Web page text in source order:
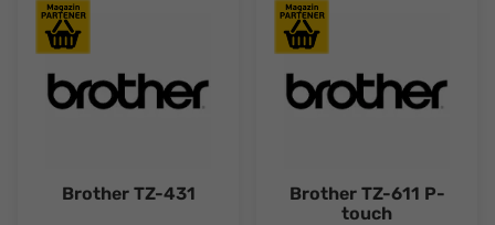
Brother TZ-431
Brother TZ-431
Brother TZ-611 P-touch
Brother TZ-611 P-
touch